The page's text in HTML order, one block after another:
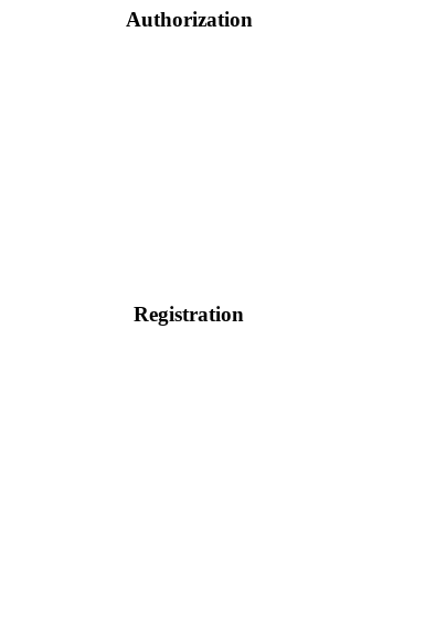
Authorization
Registration